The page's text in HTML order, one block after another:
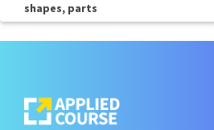
shapes, parts